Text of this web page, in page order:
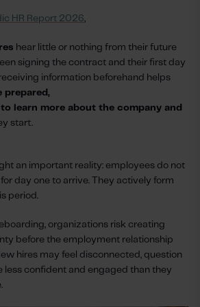
HR Report 2026,
hear little or nothing from their future
signing the contract and their first day
information beforehand helps
prepared,
learn more about the company and
start.
an important reality: employees do not
day one to arrive. They actively form
period.
organizations risk creating
before the employment relationship
hires may feel disconnected, question
less confident and engaged than they